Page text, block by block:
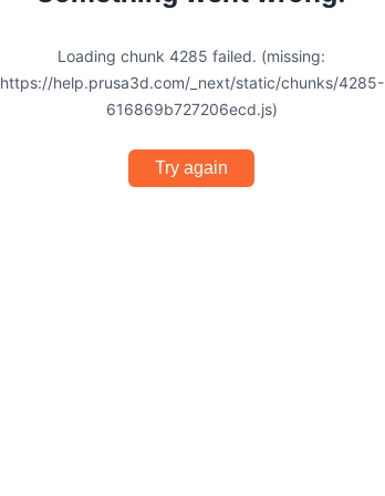
Loading chunk 4285 failed. (missing:
https://help.prusa3d.com/_next/static/chunks/4285-
616869b727206ecd.js)
Try again